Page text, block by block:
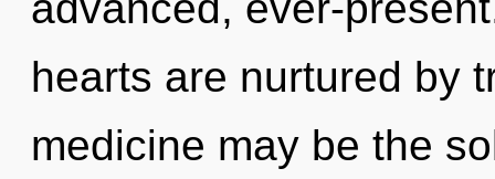
hearts are nurtured by
medicine may be the